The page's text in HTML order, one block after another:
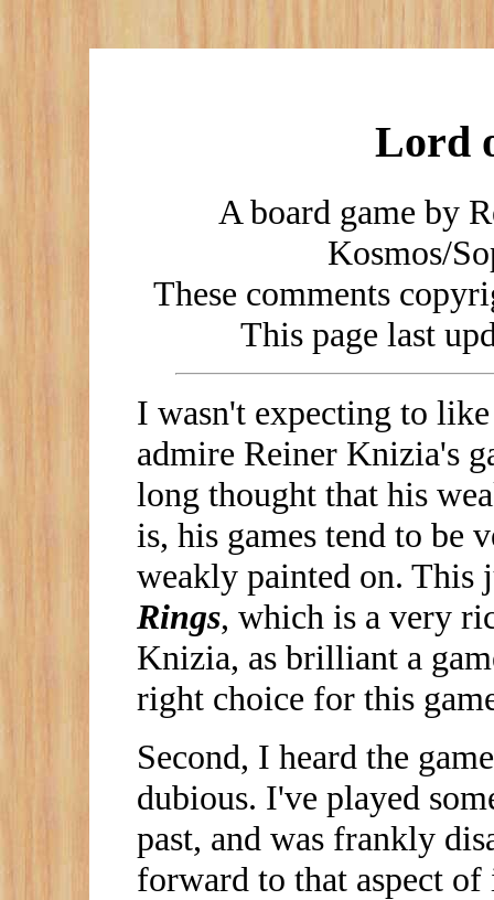
Lord
A board game by
Kosmos/
These comments
This page last
I wasn't expecting to
admire Reiner Knizia's
long thought that his
is, his games tend to be
weakly painted on.
Rings, which is a very
Knizia, as brilliant a
right choice for this
Second, I heard the
dubious. I've played
past, and was frankly
forward to that aspect of